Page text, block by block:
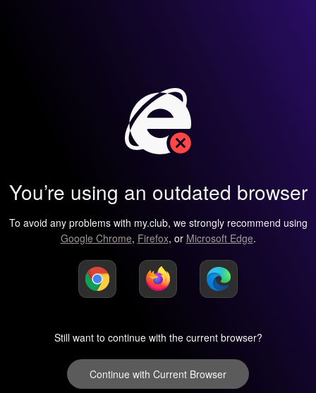
You’re using an outdated browser
To avoid any problems with my.club, we strongly recommend using
Google Chrome, Firefox, or Microsoft Edge.
Still want to continue with the current browser?
Continue with Current Browser